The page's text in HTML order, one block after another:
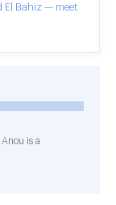
El Bahiz — meet
is a